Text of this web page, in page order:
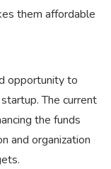
them affordable
opportunity to
The current
the funds
and organization